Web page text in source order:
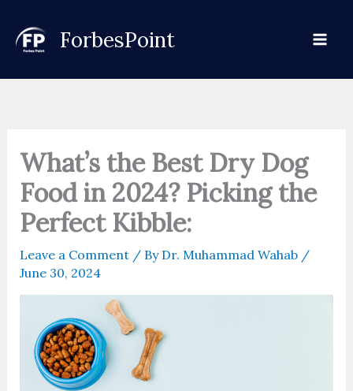
content
ForbesPoint
What’s the Best Dry Dog
Food in 2024? Picking the
Perfect Kibble:
Leave a Comment / By Dr. Muhammad Wahab /
June 30, 2024